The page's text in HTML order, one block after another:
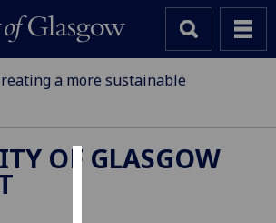
a more sustainable
OF GLASGOW